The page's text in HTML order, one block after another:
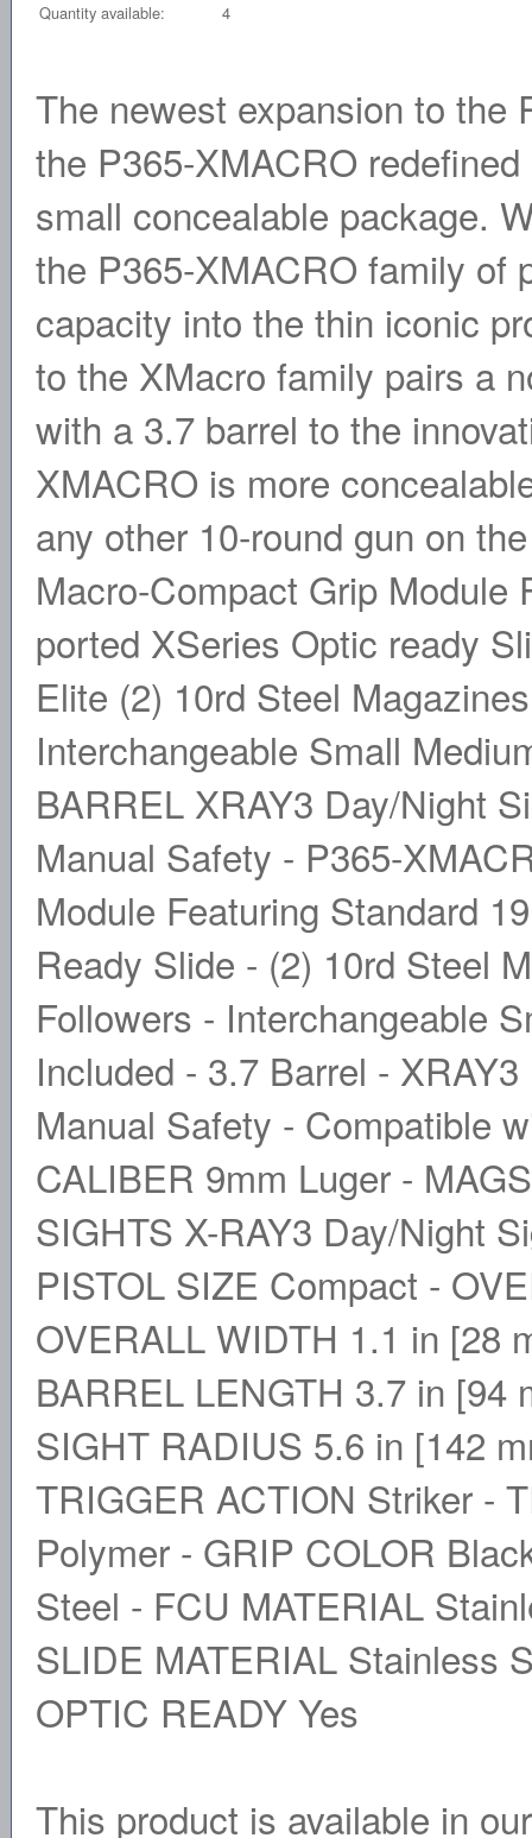
Quantity available:
4
The newest expansion to the
the P365-XMACRO
small concealable package.
the P365-XMACRO family of
capacity into the thin iconic
to the XMacro family pairs a
with a 3.7 barrel to the
XMACRO is more
any other 10-round gun on
Macro-Compact Grip Module
ported XSeries Optic ready
Elite (2) 10rd Steel
Interchangeable Small
BARREL XRAY3 Day/Night
Manual Safety - P365-
Module Featuring Standard
Ready Slide - (2) 10rd Steel
Followers - Interchangeable
Included - 3.7 Barrel -
Manual Safety - Compatible
CALIBER 9mm Luger -
SIGHTS X-RAY3 Day/Night
PISTOL SIZE Compact -
OVERALL WIDTH 1.1 in [28
BARREL LENGTH 3.7 in [94
SIGHT RADIUS 5.6 in [142
TRIGGER ACTION Striker -
Polymer - GRIP COLOR
Steel - FCU MATERIAL
SLIDE MATERIAL Stainless
OPTIC READY Yes
This product is available in